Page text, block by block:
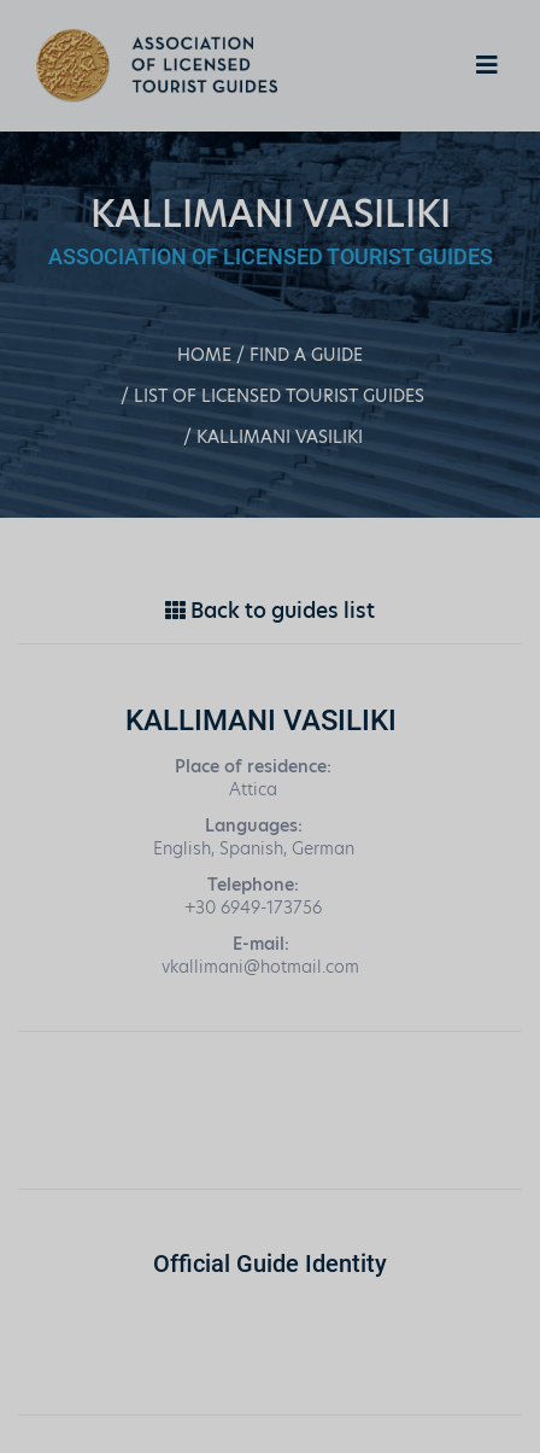
KALLIMANI VASILIKI
ASSOCIATION OF LICENSED TOURIST GUIDES
HOME
FIND A GUIDE
LIST OF LICENSED TOURIST GUIDES
KALLIMANI VASILIKI
Back to guides list
KALLIMANI VASILIKI
Place of residence:
Attica
Languages:
English, Spanish, German
Telephone:
+30 6949-173756
E-mail:
vkallimani@hotmail.com
Official Guide Identity